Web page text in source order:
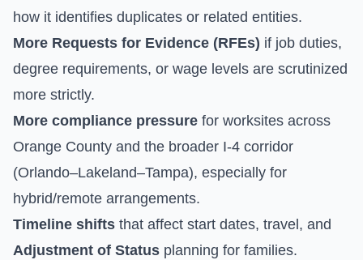
how it identifies duplicates or related entities.
More Requests for Evidence (RFEs) if job duties,
degree requirements, or wage levels are scrutinized
more strictly.
More compliance pressure for worksites across
Orange County and the broader I-4 corridor
(Orlando–Lakeland–Tampa), especially for
hybrid/remote arrangements.
Timeline shifts that affect start dates, travel, and
Adjustment of Status planning for families.